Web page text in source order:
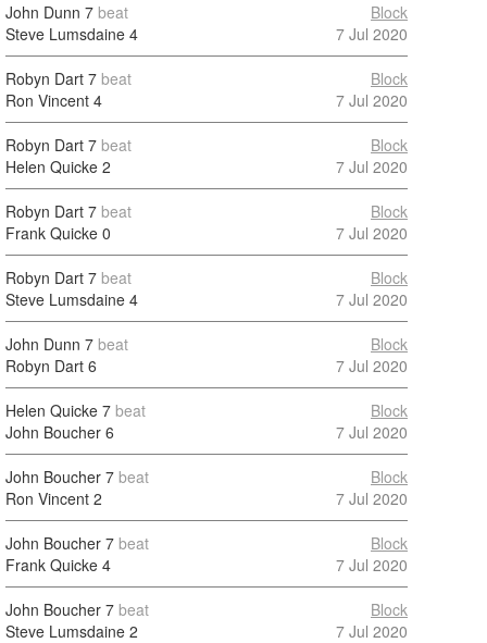
John Dunn 7 beat
Steve Lumsdaine 4
Block
7 Jul 2020
Robyn Dart 7 beat
Ron Vincent 4
Block
7 Jul 2020
Robyn Dart 7 beat
Helen Quicke 2
Block
7 Jul 2020
Robyn Dart 7 beat
Frank Quicke 0
Block
7 Jul 2020
Robyn Dart 7 beat
Steve Lumsdaine 4
Block
7 Jul 2020
John Dunn 7 beat
Robyn Dart 6
Block
7 Jul 2020
Helen Quicke 7 beat
John Boucher 6
Block
7 Jul 2020
John Boucher 7 beat
Ron Vincent 2
Block
7 Jul 2020
John Boucher 7 beat
Frank Quicke 4
Block
7 Jul 2020
John Boucher 7 beat
Steve Lumsdaine 2
Block
7 Jul 2020